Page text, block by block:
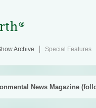
Archive Special Features
News Magazine